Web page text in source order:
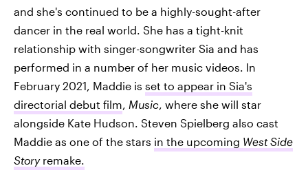
and she's continued to be a highly-sought-after
dancer in the real world. She has a tight-knit
relationship with singer-songwriter Sia and has
performed in a number of her music videos. In
February 2021, Maddie is set to appear in Sia's
directorial debut film, Music, where she will star
alongside Kate Hudson. Steven Spielberg also cast
Maddie as one of the stars in the upcoming West Side
Storyremake.